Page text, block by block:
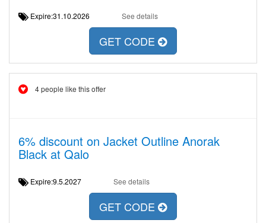
Expire:31.10.2026 See details
GET CODE
4 people like this offer
6% discount on Jacket Outline Anorak
Black at Qalo
Expire:9.5.2027 See details
GET CODE